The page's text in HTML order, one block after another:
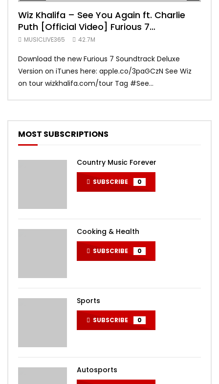
Wiz Khalifa – See You Again ft. Charlie
Puth [Official Video] Furious 7
Soundtrack
MUSICLIVE365 42.7M
Download the new Furious 7 Soundtrack Deluxe
Version on iTunes here: apple.co/3paGCzN See Wiz
on tour wizkhalifa.com/tour Tag ‪#‎See...
MOST SUBSCRIPTIONS
Country Music Forever
SUBSCRIBE 0
Cooking & Health
SUBSCRIBE 0
Sports
SUBSCRIBE 0
Autosports